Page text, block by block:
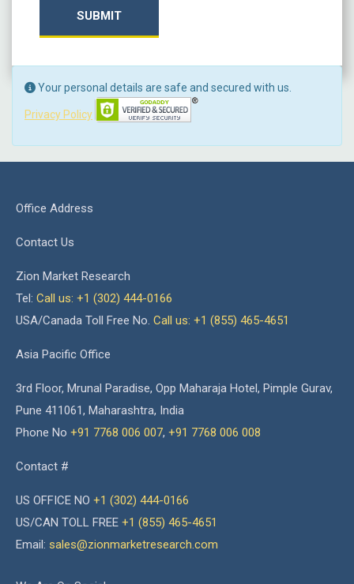
SUBMIT
Your personal details are safe and secured with us.
Privacy Policy
Office Address
Contact Us
Zion Market Research
Tel: Call us: +1 (302) 444-0166
USA/Canada Toll Free No. Call us: +1 (855) 465-4651
Asia Pacific Office
3rd Floor, Mrunal Paradise, Opp Maharaja Hotel, Pimple Gurav,
Pune 411061, Maharashtra, India
Phone No +91 7768 006 007, +91 7768 006 008
Contact #
US OFFICE NO +1 (302) 444-0166
US/CAN TOLL FREE +1 (855) 465-4651
Email: sales@zionmarketresearch.com